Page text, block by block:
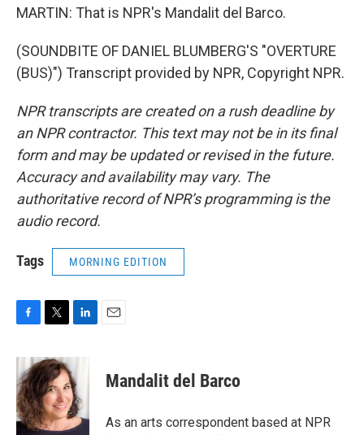
MARTIN: That is NPR's Mandalit del Barco.
(SOUNDBITE OF DANIEL BLUMBERG'S "OVERTURE
(BUS)") Transcript provided by NPR, Copyright NPR.
NPR transcripts are created on a rush deadline by
an NPR contractor. This text may not be in its final
form and may be updated or revised in the future.
Accuracy and availability may vary. The
authoritative record of NPR’s programming is the
audio record.
Tags MORNING EDITION
c
e
b
o
o
i
t
t
e
r
n
k
e
d
I
Mandalit del Barco
As an arts correspondent based at NPR